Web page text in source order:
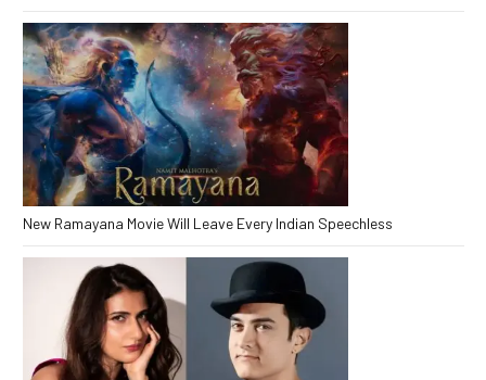
New Ramayana Movie Will Leave Every Indian Speechless